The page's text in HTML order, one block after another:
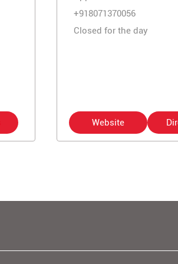
+918071370056
Closed for the day
Website